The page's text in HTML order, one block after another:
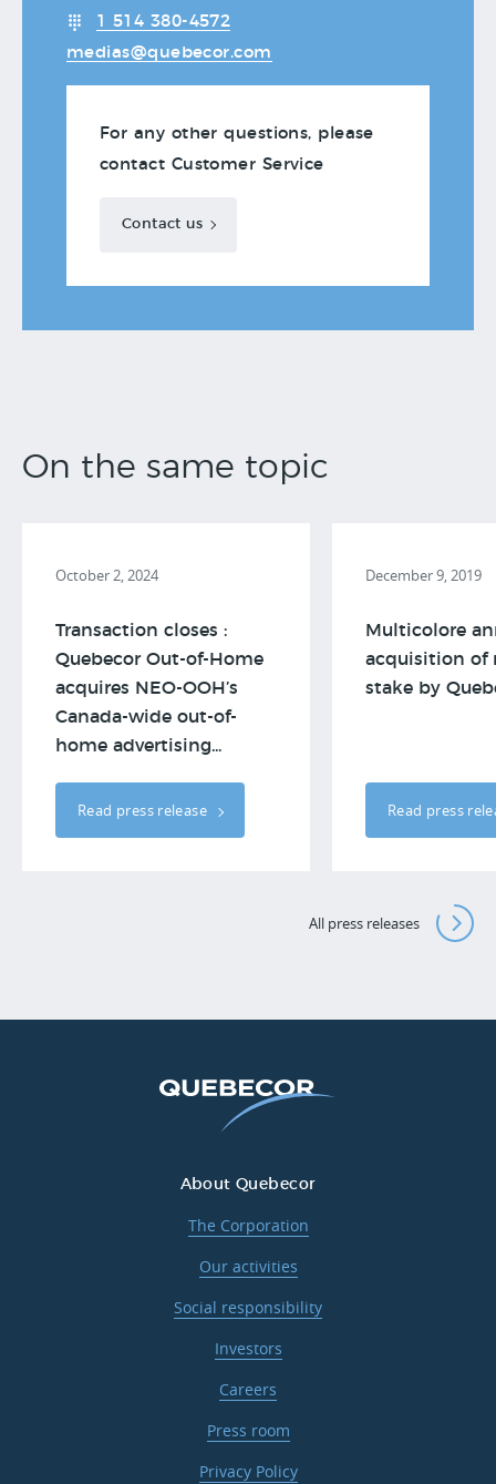
1 514 380-4572
medias@quebecor.com
For any other questions, please
contact Customer Service
Contact us
On the same topic
October 2, 2024
Transaction closes :
Quebecor Out-of-Home
acquires NEO-OOH’s
Canada-wide out-of-
home advertising...
Read press release
December 9, 2019
Multicolore
acquisition of
stake by
Read press
All press releases
About Quebecor
The Corporation
Our activities
Social responsibility
Investors
Careers
Press room
Privacy Policy